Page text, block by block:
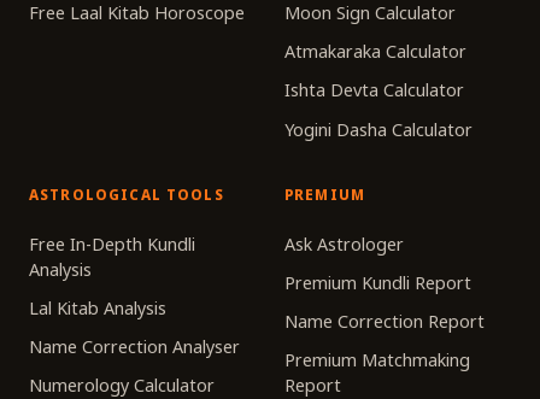
Free Laal Kitab Horoscope
Moon Sign Calculator
Atmakaraka Calculator
Ishta Devta Calculator
Yogini Dasha Calculator
ASTROLOGICAL TOOLS
Free In-Depth Kundli
Analysis
Lal Kitab Analysis
Name Correction Analyser
Numerology Calculator
PREMIUM
Ask Astrologer
Premium Kundli Report
Name Correction Report
Premium Matchmaking
Report